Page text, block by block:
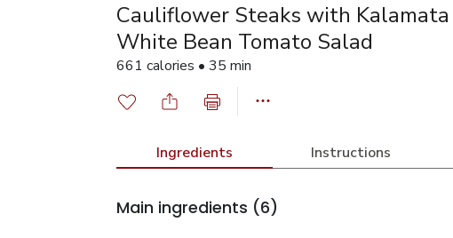
Cauliflower Steaks with
White Bean Tomato Salad
661 calories • 35 min
Ingredients Instructions
Main ingredients (6)